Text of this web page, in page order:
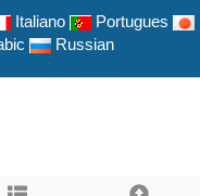
Italiano
Portugues
Russian